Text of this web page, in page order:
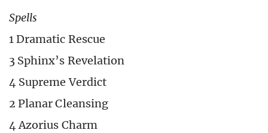
Spells
1 Dramatic Rescue
3 Sphinx’s Revelation
4 Supreme Verdict
2 Planar Cleansing
4 Azorius Charm